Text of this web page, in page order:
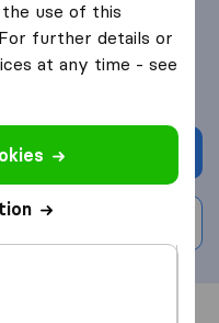
removal companies
use of this
further details or
at any time - see